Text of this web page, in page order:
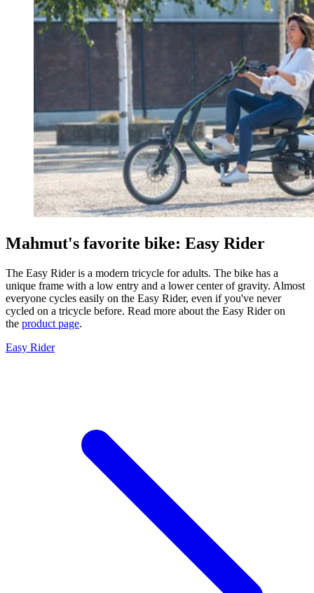
Mahmut's favorite bike: Easy Rider
The Easy Rider is a modern tricycle for adults. The bike has a
unique frame with a low entry and a lower center of gravity. Almost
everyone cycles easily on the Easy Rider, even if you've never
cycled on a tricycle before. Read more about the Easy Rider on
the product page.
Easy Rider